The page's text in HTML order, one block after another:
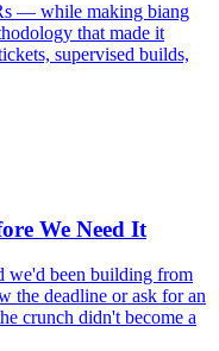
— while making biang
that made it
supervised builds,
We Need It
we'd been building from
the deadline or ask for an
crunch didn't become a